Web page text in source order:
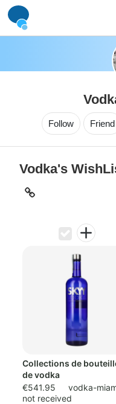
Follow Friend
Vodka's
Collections de
de vodka
€541.95
vodka-
not received